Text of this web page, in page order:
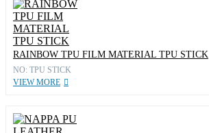
RAINBOW TPU FILM MATERIAL TPU STICK
NO: TPU STICK
VIEW MORE